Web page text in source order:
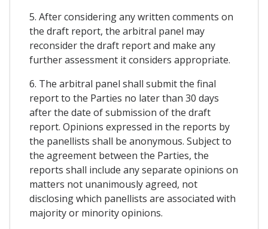
5. After considering any written comments on
the draft report, the arbitral panel may
reconsider the draft report and make any
further assessment it considers appropriate.
6. The arbitral panel shall submit the final
report to the Parties no later than 30 days
after the date of submission of the draft
report. Opinions expressed in the reports by
the panellists shall be anonymous. Subject to
the agreement between the Parties, the
reports shall include any separate opinions on
matters not unanimously agreed, not
disclosing which panellists are associated with
majority or minority opinions.